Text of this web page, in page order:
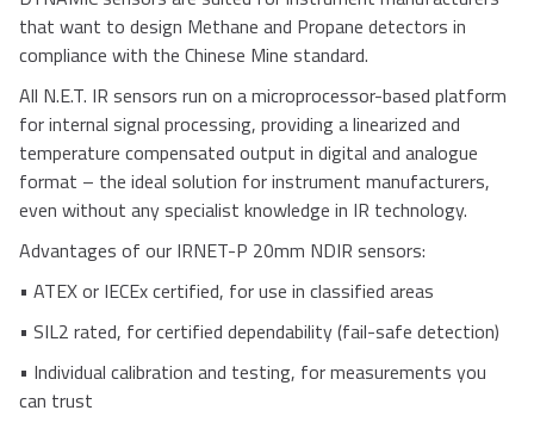
that want to design Methane and Propane detectors in
compliance with the Chinese Mine standard.
All N.E.T. IR sensors run on a microprocessor-based platform
for internal signal processing, providing a linearized and
temperature compensated output in digital and analogue
format – the ideal solution for instrument manufacturers,
even without any specialist knowledge in IR technology.
Advantages of our IRNET-P 20mm NDIR sensors:
• ATEX or IECEx certified, for use in classified areas
• SIL2 rated, for certified dependability (fail-safe detection)
• Individual calibration and testing, for measurements you
can trust